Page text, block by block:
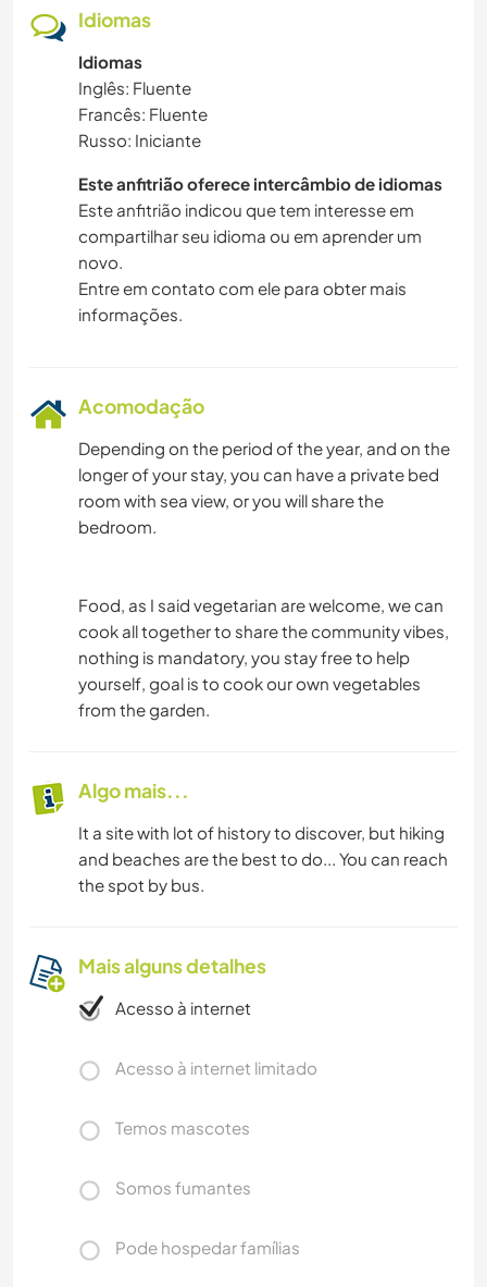
Idiomas
Idiomas
Inglês: Fluente
Francês: Fluente
Russo: Iniciante
Este anfitrião oferece intercâmbio de idiomas
Este anfitrião indicou que tem interesse em
compartilhar seu idioma ou em aprender um
novo.
Entre em contato com ele para obter mais
informações.
Acomodação
Depending on the period of the year, and on the
longer of your stay, you can have a private bed
room with sea view, or you will share the
bedroom.
Food, as I said vegetarian are welcome, we can
cook all together to share the community vibes,
nothing is mandatory, you stay free to help
yourself, goal is to cook our own vegetables
from the garden.
Algo mais...
It a site with lot of history to discover, but hiking
and beaches are the best to do... You can reach
the spot by bus.
Mais alguns detalhes
Acesso à internet
Acesso à internet limitado
Temos mascotes
Somos fumantes
Pode hospedar famílias